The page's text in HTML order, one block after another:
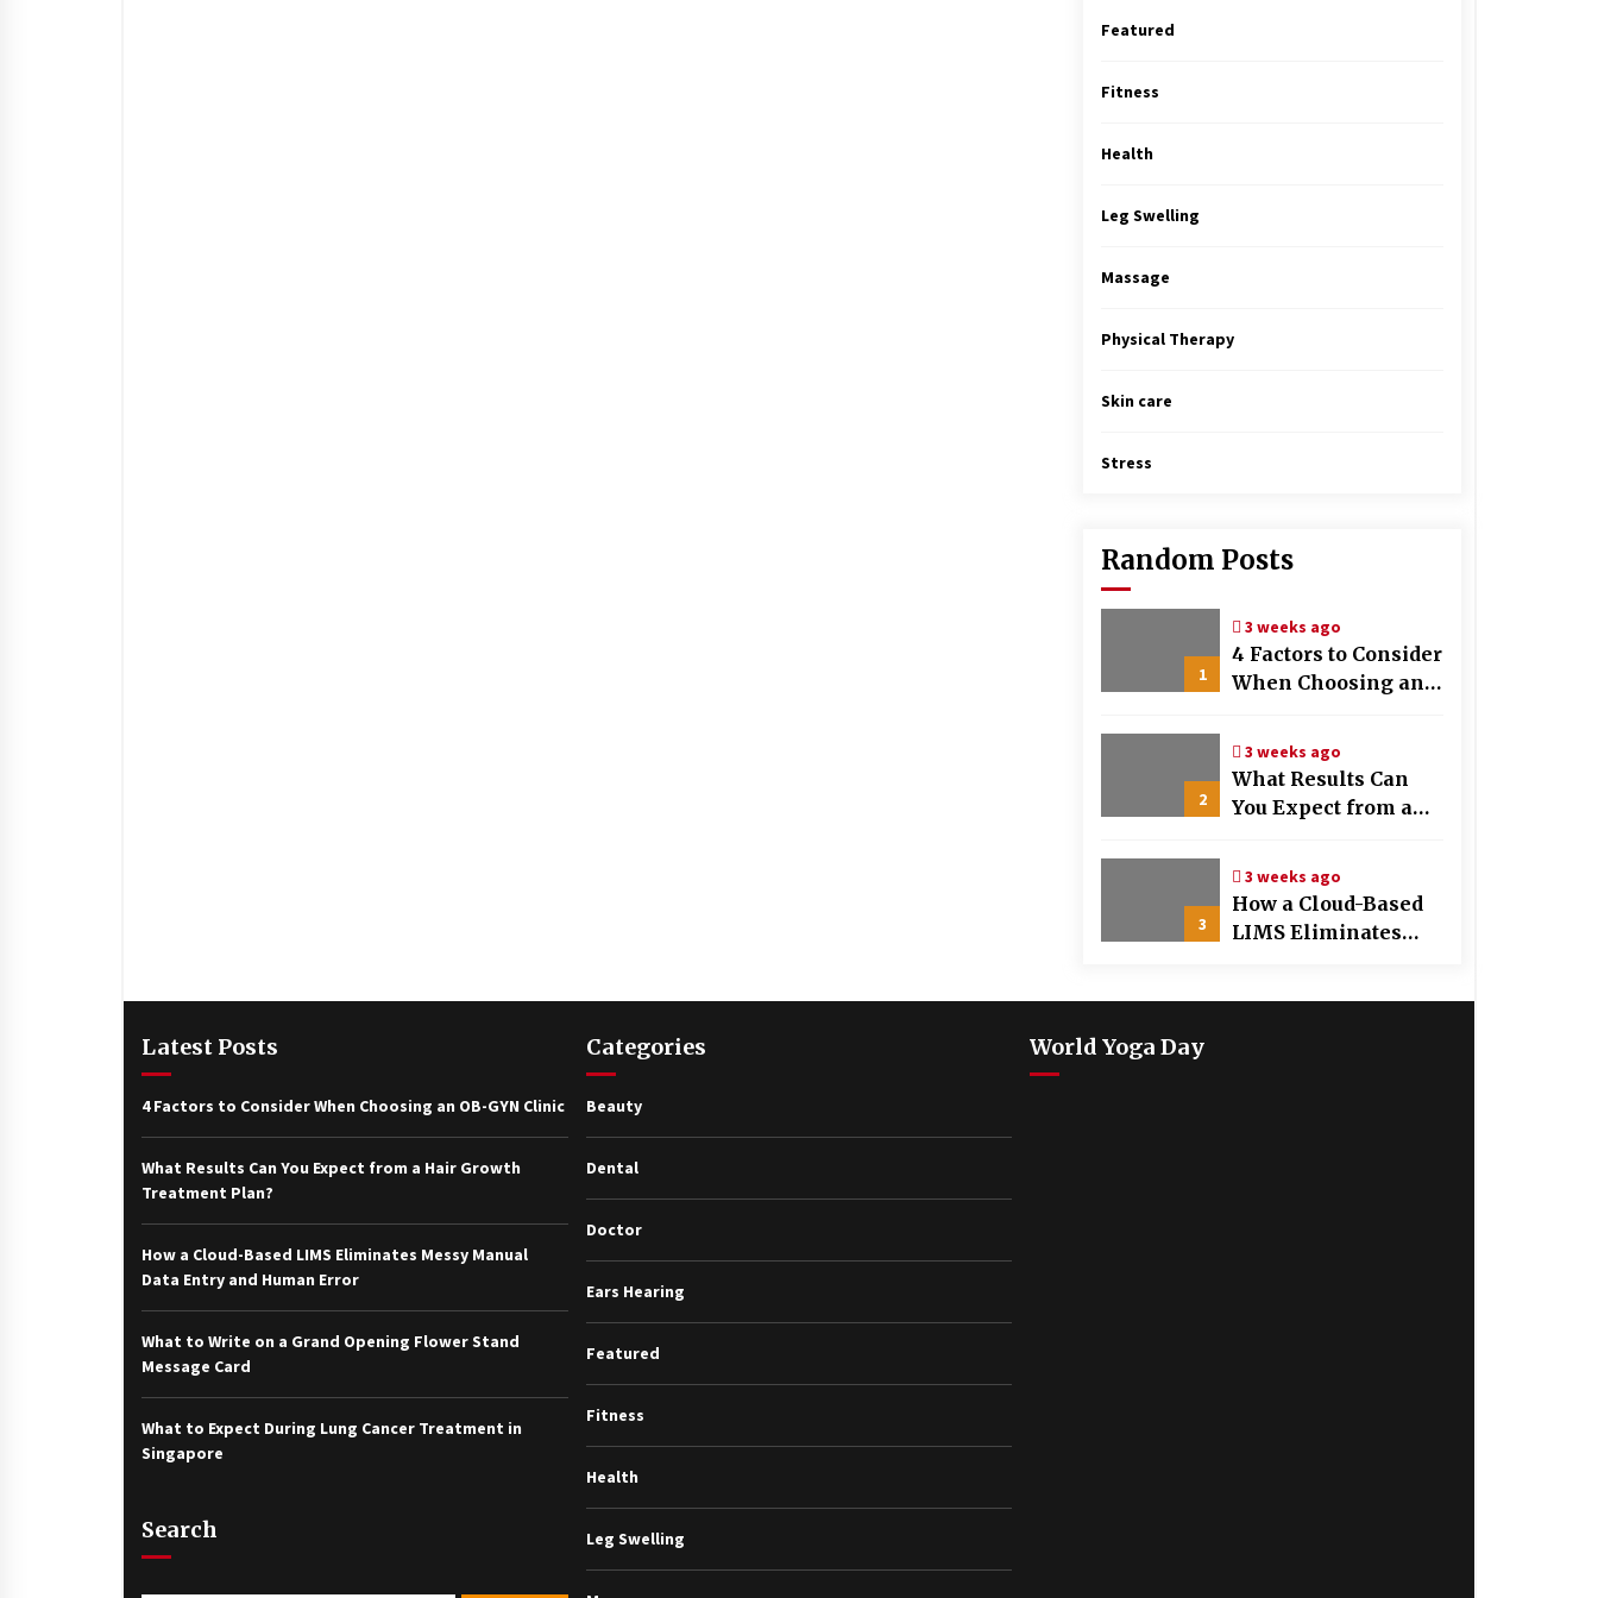
Featured
Fitness
Health
Leg Swelling
Massage
Physical Therapy
Skin care
Stress
Random Posts
1
3 weeks ago
4 Factors to Consider
When Choosing an
2
3 weeks ago
What Results Can
You Expect from a
3
3 weeks ago
How a Cloud-Based
LIMS Eliminates
Latest Posts
4 Factors to Consider When Choosing an OB-GYN Clinic
What Results Can You Expect from a Hair Growth
Treatment Plan?
How a Cloud-Based LIMS Eliminates Messy Manual
Data Entry and Human Error
What to Write on a Grand Opening Flower Stand
Message Card
What to Expect During Lung Cancer Treatment in
Singapore
Search
Categories
Beauty
Dental
Doctor
Ears Hearing
Featured
Fitness
Health
Leg Swelling
World Yoga Day